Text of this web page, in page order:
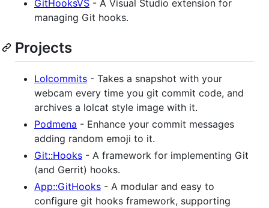
GitHooksVS - A Visual Studio extension for
managing Git hooks.
Projects
Lolcommits - Takes a snapshot with your
webcam every time you git commit code, and
archives a lolcat style image with it.
Podmena - Enhance your commit messages
adding random emoji to it.
Git::Hooks - A framework for implementing Git
(and Gerrit) hooks.
App::GitHooks - A modular and easy to
configure git hooks framework, supporting